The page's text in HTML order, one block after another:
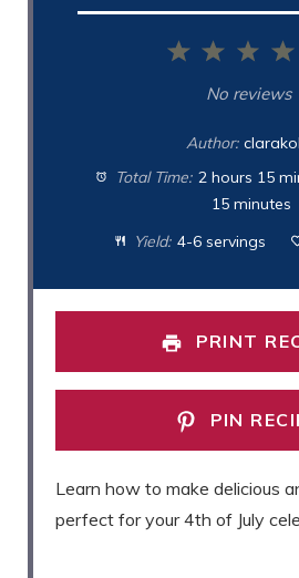
3
2
Stars
1
Star
No reviews
Author:
Total Time: 2 hours 15
15 minutes
Yield: 4-6 servings
PRINT
PIN
Learn how to make delicious
perfect for your 4th of July